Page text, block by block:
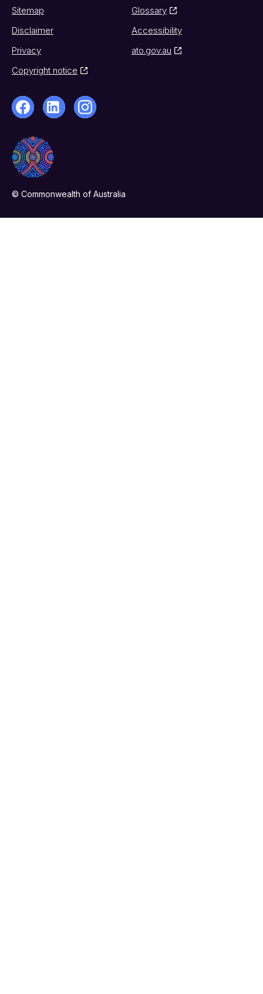
Sitemap
Glossary
Disclaimer
Accessibility
Privacy
ato.gov.au
Copyright notice
© Commonwealth of Australia